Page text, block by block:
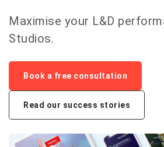
Maximise your L&D
Studios.
Book a free consultation
Read our success stories